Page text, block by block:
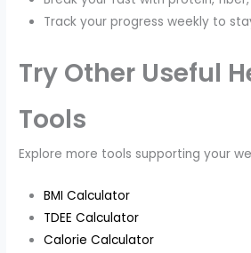
Track your progress weekly to
Try Other Useful
Tools
Explore more tools supporting your
BMI Calculator
TDEE Calculator
Calorie Calculator